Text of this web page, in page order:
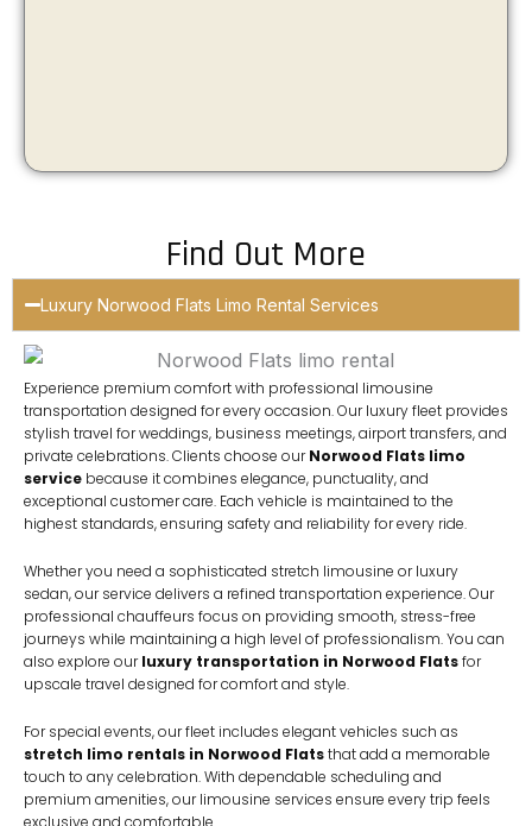
Find Out More
Luxury Norwood Flats Limo Rental Services
Experience premium comfort with professional limousine
transportation designed for every occasion. Our luxury fleet provides
stylish travel for weddings, business meetings, airport transfers, and
private celebrations. Clients choose ourNorwood Flats limo
service because it combines elegance, punctuality, and
exceptional customer care. Each vehicle is maintained to the
highest standards, ensuring safety and reliability for every ride.
Whether you need a sophisticated stretch limousine or luxury
sedan, our service delivers a refined transportation experience. Our
professional chauffeurs focus on providing smooth, stress-free
journeys while maintaining a high level of professionalism. You can
also explore ourluxury transportation in Norwood Flatsfor
upscale travel designed for comfort and style.
For special events, our fleet includes elegant vehicles such as
stretch limo rentals in Norwood Flatsthat add a memorable
touch to any celebration. With dependable scheduling and
premium amenities, our limousine services ensure every trip feels
exclusive and comfortable.